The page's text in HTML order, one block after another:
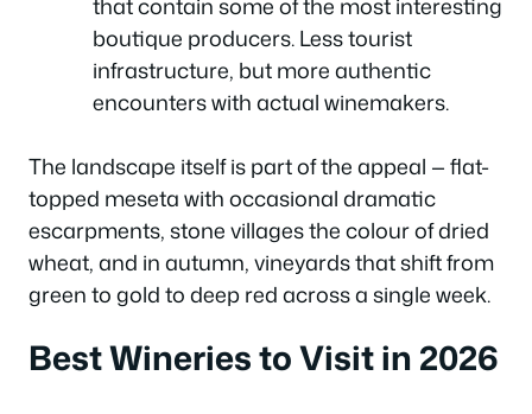
boutique producers. Less tourist
infrastructure, but more authentic
encounters with actual winemakers.
The landscape itself is part of the appeal — flat-
topped meseta with occasional dramatic
escarpments, stone villages the colour of dried
wheat, and in autumn, vineyards that shift from
green to gold to deep red across a single week.
Best Wineries to Visit in 2026